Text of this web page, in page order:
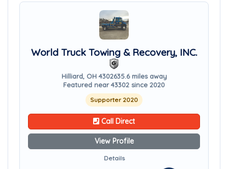
World Truck Towing & Recovery, INC.
Hilliard, OH 4302635.6 miles away
Featured near 43302 since 2020
Supporter 2020
Call Direct
View Profile
Details